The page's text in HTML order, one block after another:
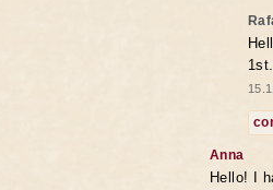
1st.
Anna
Hello! I